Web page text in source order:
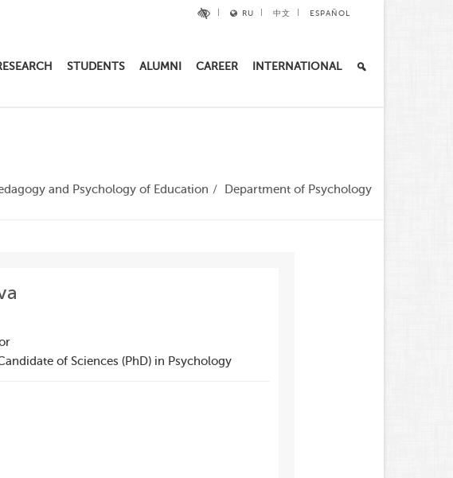
RU 中文 ESPAÑOL
STUDENTS ALUMNI CAREER INTERNATIONAL
and Psychology of Education Department of Psychology
of Sciences (PhD) in Psychology